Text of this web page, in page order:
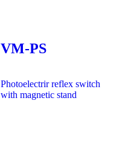
VM-PS
Photoelectrir reflex switch
with magnetic stand